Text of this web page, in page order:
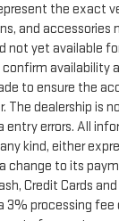
the exact
and accessories
not yet available
availability
to ensure the
The dealership is
entry errors. All
kind, either
change to its
Credit Cards and
processing fee